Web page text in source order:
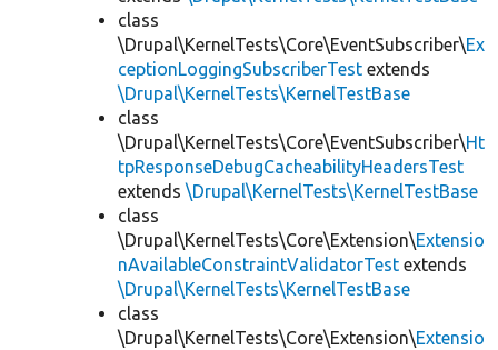
class
\Drupal\KernelTests\Core\EventSubscriber\Ex
ceptionLoggingSubscriberTest extends
\Drupal\KernelTests\KernelTestBase
class
\Drupal\KernelTests\Core\EventSubscriber\Ht
tpResponseDebugCacheabilityHeadersTest
extends \Drupal\KernelTests\KernelTestBase
class
\Drupal\KernelTests\Core\Extension\Extensio
nAvailableConstraintValidatorTest extends
\Drupal\KernelTests\KernelTestBase
class
\Drupal\KernelTests\Core\Extension\Extensio